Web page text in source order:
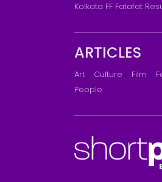
Kolkata FF Fatafat
ARTICLES
Art Culture Film
People